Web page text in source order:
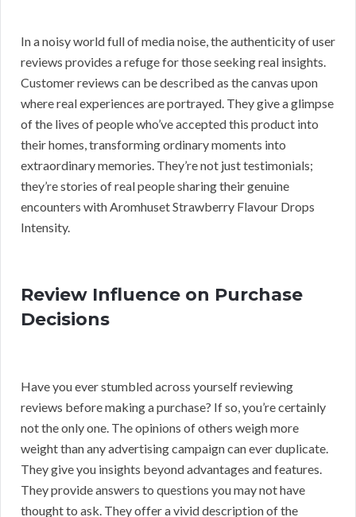
In a noisy world full of media noise, the authenticity of user
reviews provides a refuge for those seeking real insights.
Customer reviews can be described as the canvas upon
where real experiences are portrayed. They give a glimpse
of the lives of people who’ve accepted this product into
their homes, transforming ordinary moments into
extraordinary memories. They’re not just testimonials;
they’re stories of real people sharing their genuine
encounters with Aromhuset Strawberry Flavour Drops
Intensity.
Review Influence on Purchase
Decisions
Have you ever stumbled across yourself reviewing
reviews before making a purchase? If so, you’re certainly
not the only one. The opinions of others weigh more
weight than any advertising campaign can ever duplicate.
They give you insights beyond advantages and features.
They provide answers to questions you may not have
thought to ask. They offer a vivid description of the